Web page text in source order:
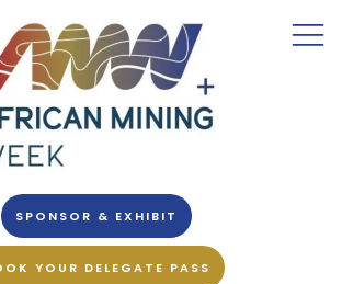
SPONSOR & EXHIBIT
YOUR DELEGATE PASS